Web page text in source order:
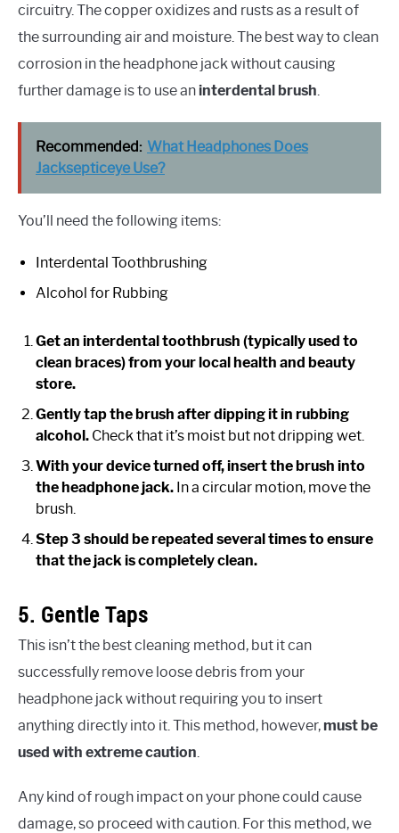
circuitry. The copper oxidizes and rusts as a result of
the surrounding air and moisture. The best way to clean
corrosion in the headphone jack without causing
further damage is to use aninterdental brush
Recommended: What Headphones Does
Jacksepticeye Use?
You’ll need the following items:
Interdental Toothbrushing
Alcohol for Rubbing
Get an interdental toothbrush (typically used to
clean braces) from your local health and beauty
store.
Gently tap the brush after dipping it in rubbing
alcohol. Check that it’s moist but not dripping wet.
With your device turned off, insert the brush into
the headphone jack. In a circular motion, move the
brush.
Step 3 should be repeated several times to ensure
that the jack is completely clean.
5. Gentle Taps
This isn’t the best cleaning method, but it can
successfully remove loose debris from your
headphone jack without requiring you to insert
anything directly into it. This method, however,must be
used with extreme caution
Any kind of rough impact on your phone could cause
damage, so proceed with caution. For this method, we